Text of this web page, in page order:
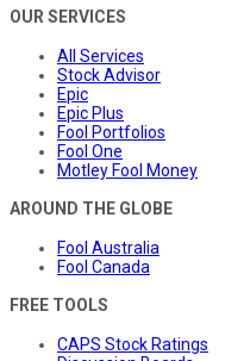
OUR SERVICES
All Services
Stock Advisor
Epic
Epic Plus
Fool Portfolios
Fool One
Motley Fool Money
AROUND THE GLOBE
Fool Australia
Fool Canada
FREE TOOLS
CAPS Stock Ratings